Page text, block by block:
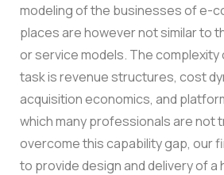
modeling of the businesses of e-
places are however not similar to
or service models. The complexity
task is revenue structures, cost
acquisition economics, and
which many professionals are not
overcome this capability gap, our
to provide design and delivery of a